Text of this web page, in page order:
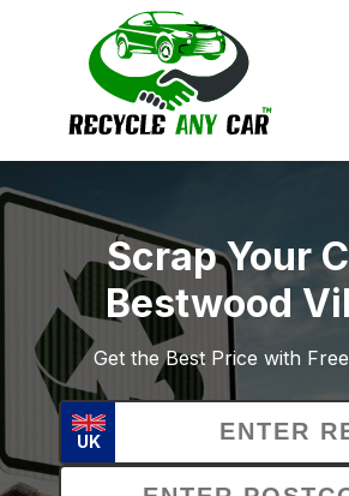
Scrap Your
Bestwood
Get the Best Price with
UK